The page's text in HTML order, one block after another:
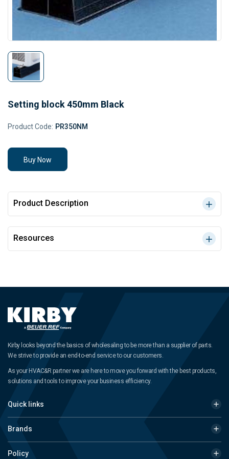
Setting block 450mm Black
Product Code: PR350NM
Buy Now
Product Description
Resources
Kirby looks beyond the basics of wholesaling to be more than a supplier of parts.
We strive to provide an end-to-end service to our customers.
As your HVAC&R partner we are here to move you forward with the best products,
solutions and tools to improve your business efficiency.
Quick links
Brands
Policy